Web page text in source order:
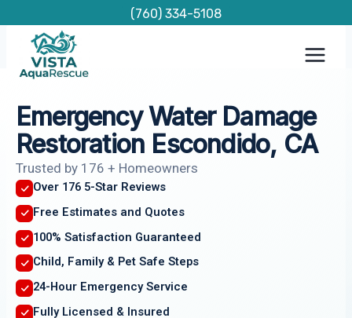
content
(760) 334-5108
Emergency Water Damage
Restoration Escondido, CA
Trusted by 176 + Homeowners
Over 176 5-Star Reviews
Free Estimates and Quotes
100% Satisfaction Guaranteed
Child, Family & Pet Safe Steps
24-Hour Emergency Service
Fully Licensed & Insured